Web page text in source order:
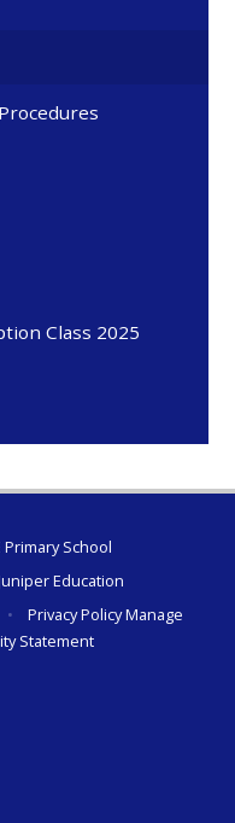
Class 2025
Primary School
Education
• Privacy PolicyManage
Statement